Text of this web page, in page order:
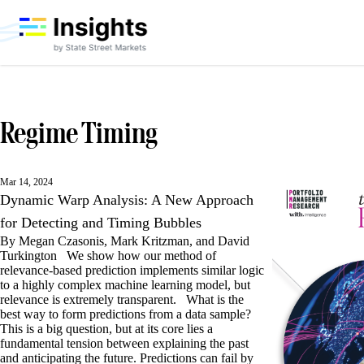
Regime Timing
Mar 14, 2024
Dynamic Warp Analysis: A New Approach
for Detecting and Timing Bubbles
By Megan Czasonis, Mark Kritzman, and David
Turkington We show how our method of
relevance-based prediction implements similar logic
to a highly complex machine learning model, but
relevance is extremely transparent. What is the
best way to form predictions from a data sample?
This is a big question, but at its core lies a
fundamental tension between explaining the past
and anticipating the future. Predictions can fail by